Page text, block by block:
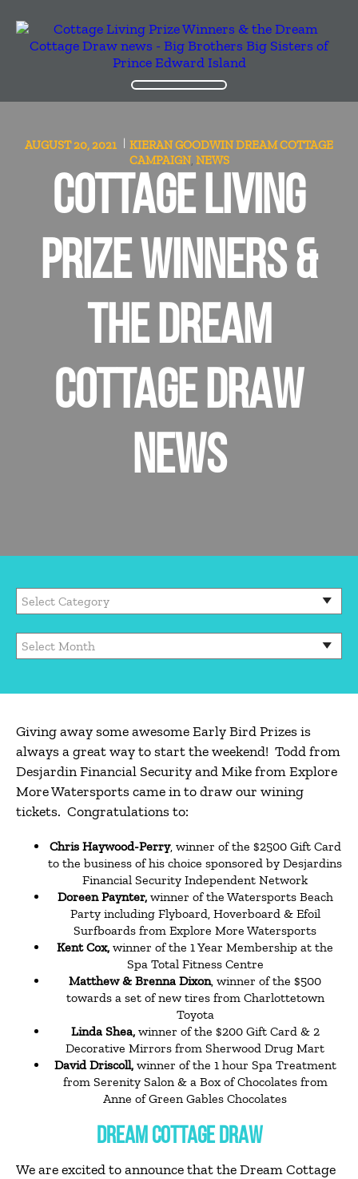
AUGUST 20, 2021 KIERAN GOODWINDREAM COTTAGE
CAMPAIGN, NEWS
COTTAGE LIVING
PRIZE WINNERS &
THE DREAM
COTTAGE DRAW
NEWS
Giving away some awesome Early Bird Prizes is
always a great way to start the weekend! Todd from
Desjardin Financial Security and Mikefrom Explore
More Watersports came in to draw our wining
tickets. Congratulations to:
Chris Haywood-Perry, winner of the $2500 Gift Card
to the business of his choice sponsored by Desjardins
Financial Security Independent Network
Doreen Paynter, winner of the Watersports Beach
Party including Flyboard, Hoverboard & Efoil
Surfboards from Explore More Watersports
Kent Cox, winner of the 1 Year Membership at the
Spa Total Fitness Centre
Matthew & Brenna Dixon, winner of the $500
towards a set of new tires from Charlottetown
Toyota
Linda Shea, winner of the $200 Gift Card & 2
Decorative Mirrors from Sherwood Drug Mart
David Driscoll, winner of the 1 hour Spa Treatment
from Serenity Salon & a Box of Chocolates from
Anne of Green Gables Chocolates
DREAM COTTAGE DRAW
We are excited to announce that the Dream Cottage